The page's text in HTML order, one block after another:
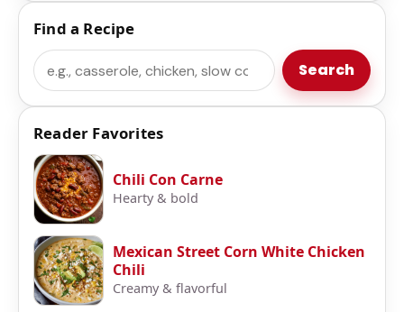
Find a Recipe
Search Search
Reader Favorites
Chili Con Carne
Hearty & bold
Mexican Street Corn White Chicken
Chili
Creamy & flavorful